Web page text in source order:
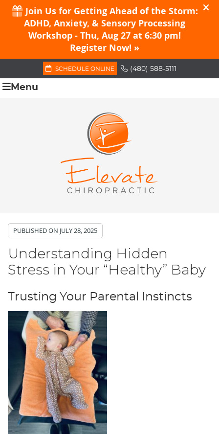
SCHEDULE ONLINE (480) 588-5111
Menu
PUBLISHED ON JULY 28, 2025
Understanding Hidden
Stress in Your “Healthy” Baby
Trusting Your Parental Instincts